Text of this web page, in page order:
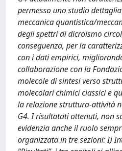
permesso uno studio
meccanica quantistica/
degli spettri di dicroismo
conseguenza, per la
con i dati empirici,
collaborazione con la
molecole di sintesi verso
molecolari chimici classici e
la relazione struttura-attività
G4. I risultatati ottenuti, non
evidenzia anche il ruolo
organizzata in tre sezioni: I)